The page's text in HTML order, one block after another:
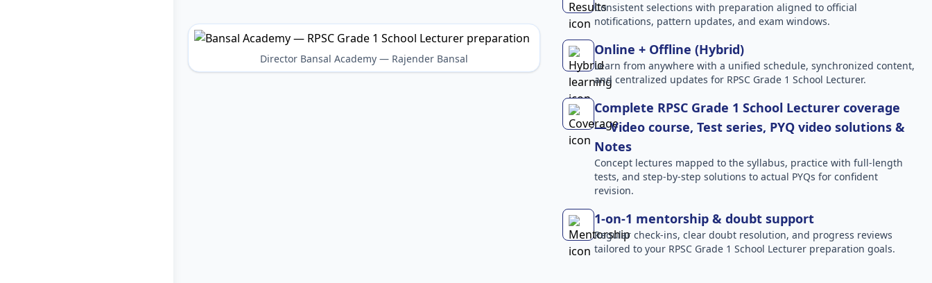
Director Bansal Academy — Rajender Bansal
Consistent selections with preparation aligned to official
notifications, pattern updates, and exam windows.
Online + Offline (Hybrid)
Learn from anywhere with a unified schedule, synchronized content,
and centralized updates for RPSC Grade 1 School Lecturer.
Complete RPSC Grade 1 School Lecturer coverage
— Video course, Test series, PYQ video solutions &
Notes
Concept lectures mapped to the syllabus, practice with full-length
tests, and step-by-step solutions to actual PYQs for confident
revision.
1-on-1 mentorship & doubt support
Regular check-ins, clear doubt resolution, and progress reviews
tailored to your RPSC Grade 1 School Lecturer preparation goals.